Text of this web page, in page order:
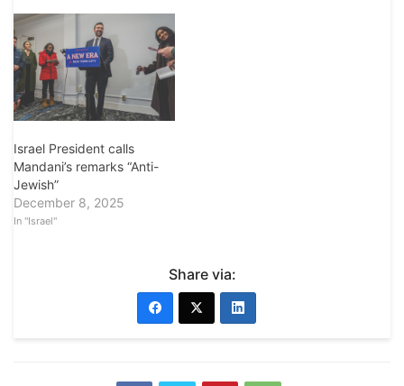
Israel President calls
Mandani’s remarks “Anti-
Jewish”
December 8, 2025
In "Israel"
Share via: